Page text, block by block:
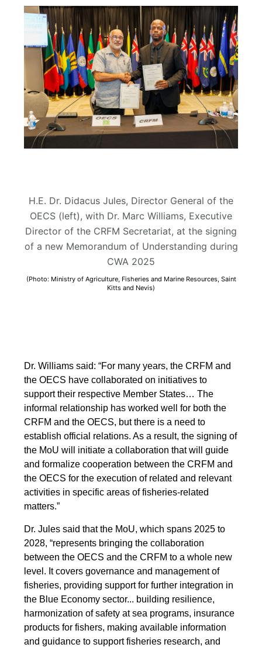
H.E. Dr. Didacus Jules, Director General of the
OECS (left), with Dr. Marc Williams, Executive
Director of the CRFM Secretariat, at the signing
of a new Memorandum of Understanding during
CWA 2025
(Photo: Ministry of Agriculture, Fisheries and Marine Resources, Saint
Kitts and Nevis)
Dr. Williams said: “For many years, the CRFM and
the OECS have collaborated on initiatives to
support their respective Member States… The
informal relationship has worked well for both the
CRFM and the OECS, but there is a need to
establish official relations. As a result, the signing of
the MoU will initiate a collaboration that will guide
and formalize cooperation between the CRFM and
the OECS for the execution of related and relevant
activities in specific areas of fisheries-related
matters.”
Dr. Jules said that the MoU, which spans 2025 to
2028, “represents bringing the collaboration
between the OECS and the CRFM to a whole new
level. It covers governance and management of
fisheries, providing support for further integration in
the Blue Economy sector... building resilience,
harmonization of safety at sea programs, insurance
products for fishers, making available information
and guidance to support fisheries research, and